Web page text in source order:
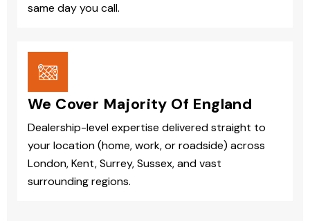
same day you call.
We Cover Majority Of England
Dealership-level expertise delivered straight to
your location (home, work, or roadside) across
London, Kent, Surrey, Sussex, and vast
surrounding regions.